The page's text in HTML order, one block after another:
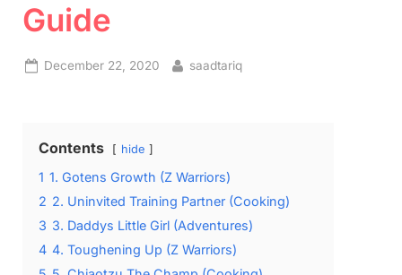
Guide
Posted
December 22, 2020 By
saadtariq
Contents hide
1 1. Gotens Growth (Z Warriors)
2 2. Uninvited Training Partner (Cooking)
3 3. Daddys Little Girl (Adventures)
4 4. Toughening Up (Z Warriors)